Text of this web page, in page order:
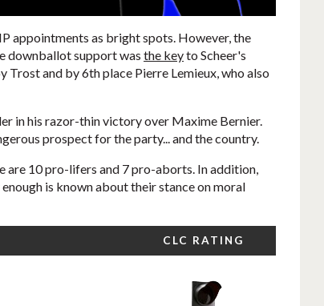
appointments as bright spots. However, the
downballot support was the keyto Scheer's
and by 6th place Pierre Lemieux, who also
in his razor-thin victory over Maxime Bernier.
prospect for the party... and the country.
are 10 pro-lifers and 7 pro-aborts. In addition,
is known about their stance on moral
CLC RATING